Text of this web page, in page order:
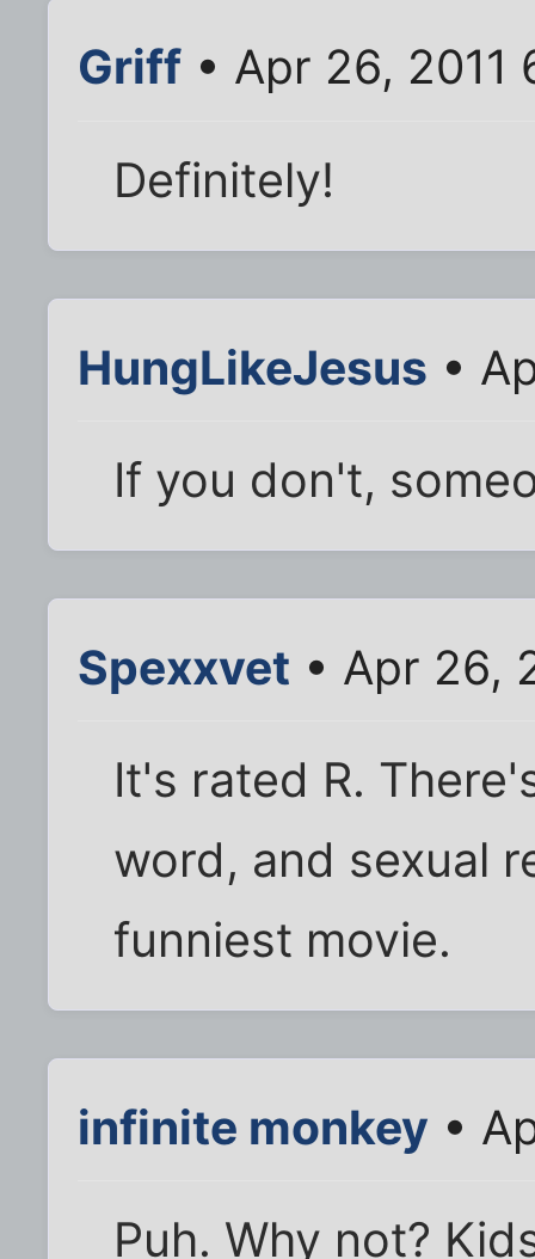
Griff • Apr 26, 2011
Definitely!
HungLikeJesus •
If you don't,
Spexxvet • Apr 26,
It's rated R.
word, and sexual
funniest movie.
infinite monkey •
Puh. Why not?